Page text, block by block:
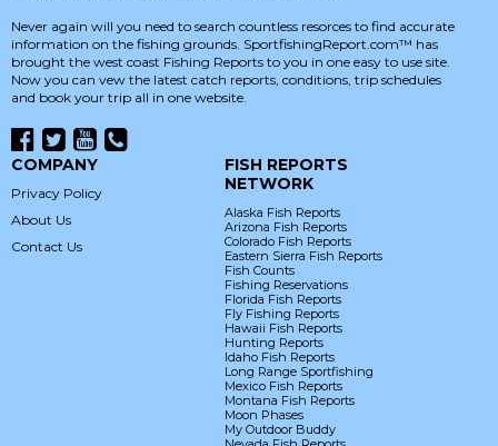
Never again will you need to search countless resorces to find accurate
information on the fishing grounds. SportfishingReport.com™ has
brought the west coast Fishing Reports to you in one easy to use site.
Now you can vew the latest catch reports, conditions, trip schedules
and book your trip all in one website.
COMPANY
Privacy Policy
About Us
Contact Us
FISH REPORTS
NETWORK
Alaska Fish Reports
Arizona Fish Reports
Colorado Fish Reports
Eastern Sierra Fish Reports
Fish Counts
Fishing Reservations
Florida Fish Reports
Fly Fishing Reports
Hawaii Fish Reports
Hunting Reports
Idaho Fish Reports
Long Range Sportfishing
Mexico Fish Reports
Montana Fish Reports
Moon Phases
My Outdoor Buddy